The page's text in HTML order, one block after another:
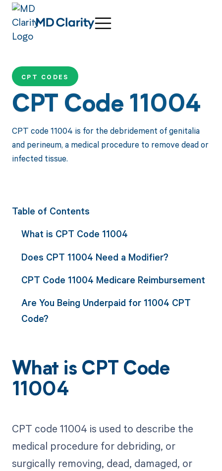
CPT CODES
CPT Code 11004
CPT code 11004 is for the debridement of genitalia
and perineum, a medical procedure to remove dead or
infected tissue.
Table of Contents
What is CPT Code 11004
Does CPT 11004 Need a Modifier?
CPT Code 11004 Medicare Reimbursement
Are You Being Underpaid for 11004 CPT
Code?
What is CPT Code
11004
CPT code 11004 is used to describe the
medical procedure for debriding, or
surgically removing, dead, damaged, or